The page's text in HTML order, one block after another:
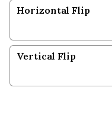
Horizontal Flip
Vertical Flip